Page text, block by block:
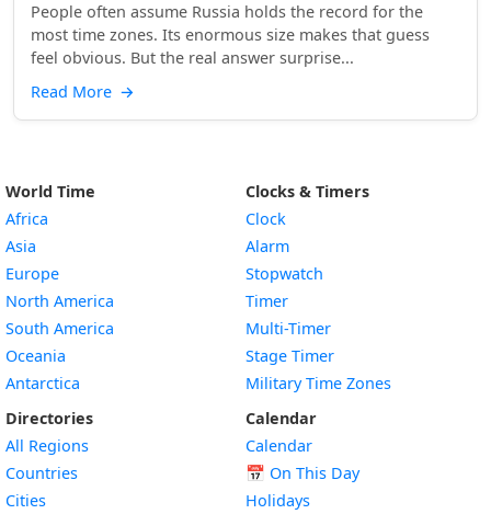
People often assume Russia holds the record for the
most time zones. Its enormous size makes that guess
feel obvious. But the real answer surprise...
Read More →
World Time
Africa
Asia
Europe
North America
South America
Oceania
Antarctica
Directories
All Regions
Countries
Cities
Clocks & Timers
Clock
Alarm
Stopwatch
Timer
Multi-Timer
Stage Timer
Military Time Zones
Calendar
Calendar
📅 On This Day
Holidays